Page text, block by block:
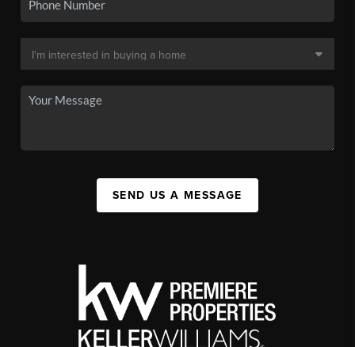
SEND US A MESSAGE